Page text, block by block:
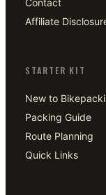
Affiliate
STARTER KIT
New to
Packing Guide
Route Planning
Quick Links